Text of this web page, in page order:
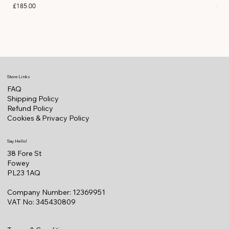
Price
£185.00 Price
Store Links
FAQ
Shipping Policy
Refund Policy
Cookies & Privacy Policy
Say Hello!
38 Fore St
Fowey
PL23 1AQ
Company Number: 12369951
VAT No: 345430809